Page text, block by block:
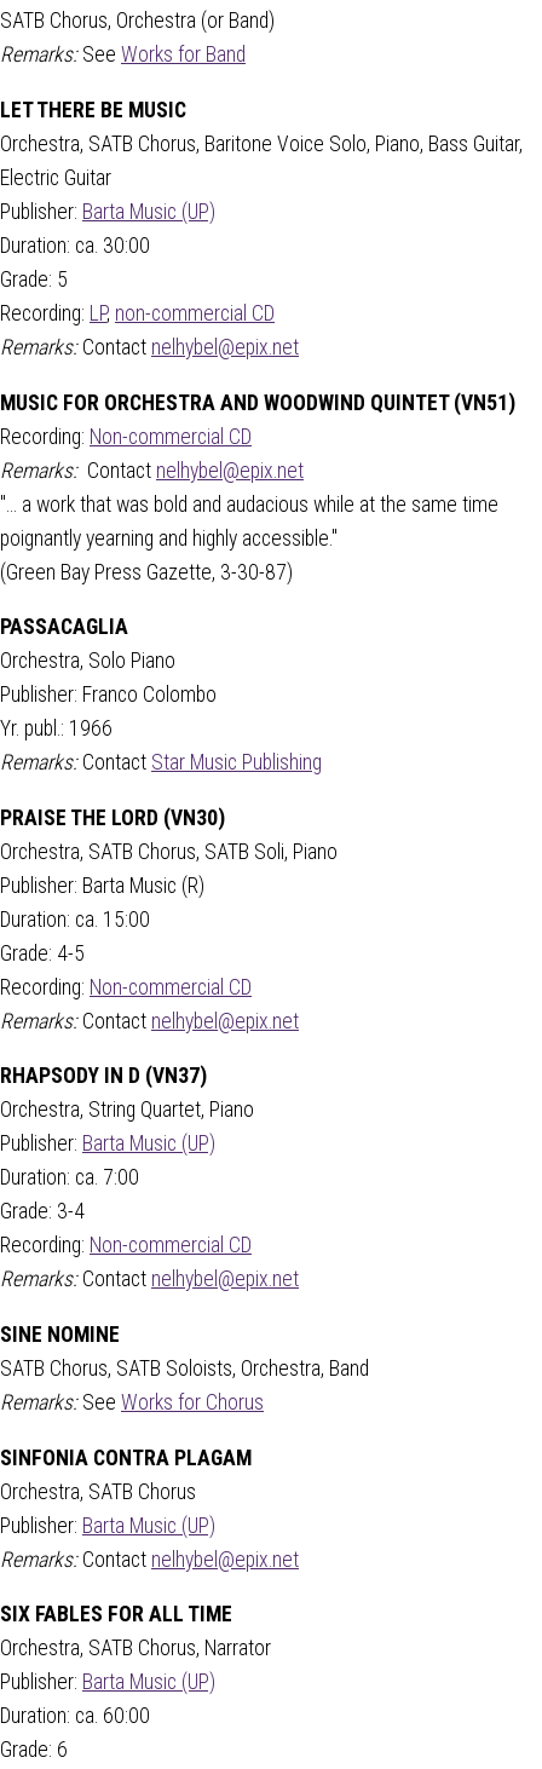
SATB Chorus, Orchestra (or Band)
Remarks:See Works for Band
LET THERE BE MUSIC
Orchestra, SATB Chorus, Baritone Voice Solo, Piano, Bass Guitar,
Electric Guitar
Publisher: Barta Music (UP)
Duration: ca. 30:00
Grade: 5
Recording: LP, non-commercial CD
Remarks:Contact nelhybel@epix.net
MUSIC FOR ORCHESTRA AND WOODWIND QUINTET (VN51)
Recording: Non-commercial CD
Remarks:Contact nelhybel@epix.net
"... a work that was bold and audacious while at the same time
poignantly yearning and highly accessible."
(Green Bay Press Gazette, 3-30-87)
PASSACAGLIA
Orchestra, Solo Piano
Publisher: Franco Colombo
Yr. publ.: 1966
Remarks:Contact Star Music Publishing
PRAISE THE LORD (VN30)
Orchestra, SATB Chorus, SATB Soli, Piano
Publisher: Barta Music (R)
Duration: ca. 15:00
Grade: 4-5
Recording: Non-commercial CD
Remarks:Contact nelhybel@epix.net
RHAPSODY IN D (VN37)
Orchestra, String Quartet, Piano
Publisher: Barta Music (UP)
Duration: ca. 7:00
Grade: 3-4
Recording: Non-commercial CD
Remarks:Contact nelhybel@epix.net
SINE NOMINE
SATB Chorus, SATB Soloists, Orchestra, Band
Remarks:See Works for Chorus
SINFONIA CONTRA PLAGAM
Orchestra, SATB Chorus
Publisher: Barta Music (UP)
Remarks:Contact nelhybel@epix.net
SIX FABLES FOR ALL TIME
Orchestra, SATB Chorus, Narrator
Publisher: Barta Music (UP)
Duration: ca. 60:00
Grade: 6